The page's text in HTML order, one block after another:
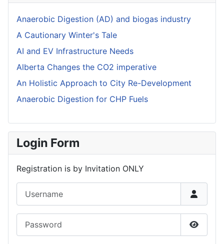
Anaerobic Digestion (AD) and biogas industry
A Cautionary Winter's Tale
AI and EV Infrastructure Needs
Alberta Changes the CO2 imperative
An Holistic Approach to City Re-Development
Anaerobic Digestion for CHP Fuels
Login Form
Registration is by Invitation ONLY
Show